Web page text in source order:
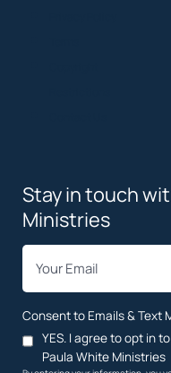
Stay in touch
Ministries
Consent to Emails & Text
YES. I agree to opt in
Paula White Ministries